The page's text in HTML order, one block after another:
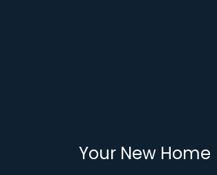
Your New Home